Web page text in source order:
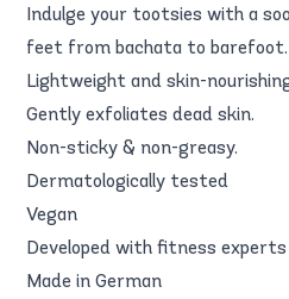
Indulge your tootsies with a
feet from bachata to barefoot.
Lightweight and skin-
Gently exfoliates dead skin.
Non-sticky & non-greasy.
Dermatologically tested
Vegan
Developed with fitness experts
Made in German